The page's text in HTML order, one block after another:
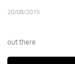
20/08/2015
out there